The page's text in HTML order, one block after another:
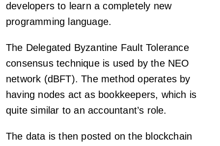
developers to learn a completely new
programming language.
The Delegated Byzantine Fault Tolerance
consensus technique is used by the NEO
network (dBFT). The method operates by
having nodes act as bookkeepers, which is
quite similar to an accountant’s role.
The data is then posted on the blockchain